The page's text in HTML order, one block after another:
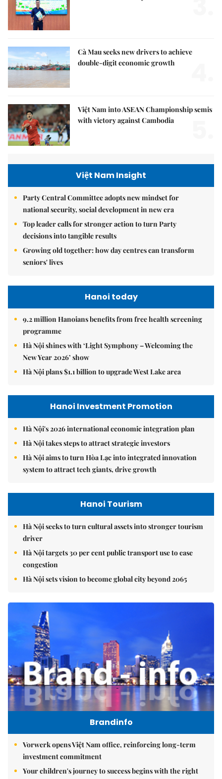
Cà Mau seeks new drivers to achieve
double-digit economic growth
Việt Nam into ASEAN Championship semis
with victory against Cambodia
Việt Nam Insight
Party Central Committee adopts new mindset for
national security, social development in new era
Top leader calls for stronger action to turn Party
decisions into tangible results
Growing old together: how day centres can transform
seniors' lives
Hanoi today
9.2 million Hanoians benefits from free health screening
programme
Hà Nội shines with ‘Light Symphony – Welcoming the
New Year 2026’ show
Hà Nội plans $1.1 billion to upgrade West Lake area
Hanoi Investment Promotion
Hà Nội's 2026 international economic integration plan
Hà Nội takes steps to attract strategic investors
Hà Nội aims to turn Hòa Lạc into integrated innovation
system to attract tech giants, drive growth
Hanoi Tourism
Hà Nội seeks to turn cultural assets into stronger tourism
driver
Hà Nội targets 30 per cent public transport use to ease
congestion
Hà Nội sets vision to become global city beyond 2065
Brandinfo
Vorwerk opens Việt Nam office, reinforcing long-term
investment commitment
Your children's journey to success begins with the right